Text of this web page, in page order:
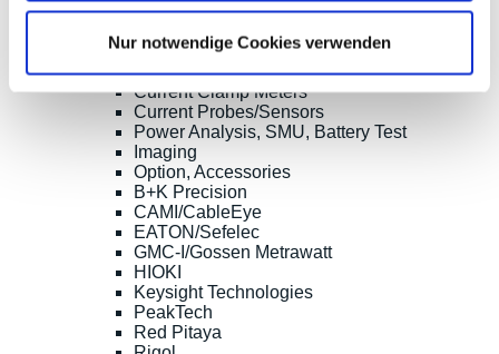
Nur notwendige Cookies verwenden
Handheld Measurement Instruments
Safets Testers
Cable Testers
LCR Meters, Impedanzmessung
Current Clamp Meters
Current Probes/Sensors
Power Analysis, SMU, Battery Test
Imaging
Option, Accessories
B+K Precision
CAMI/CableEye
EATON/Sefelec
GMC-I/Gossen Metrawatt
HIOKI
Keysight Technologies
PeakTech
Red Pitaya